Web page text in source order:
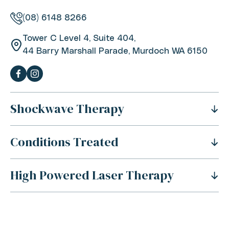
(08) 6148 8266
Tower C Level 4, Suite 404,
44 Barry Marshall Parade, Murdoch WA 6150
Shockwave Therapy
What Is Shockwave Therapy?
History Of Shockwave Therapy
Benefits Of Shockwave Therapy
Conditions Treated
Shoulder Pain
Tennis Elbow Pain
High Powered Laser Therapy